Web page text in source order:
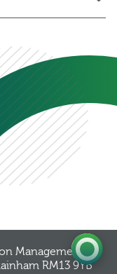
0333 222 6390
Get a Quote
Existing
Management , 8
RM13 9YB